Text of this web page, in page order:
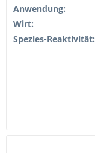
Anwendung:
Wirt:
Spezies-Reaktivität: